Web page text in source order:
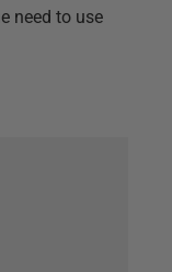
need to use